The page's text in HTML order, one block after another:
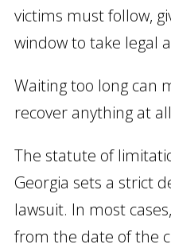
victims must follow,
window to take legal
Waiting too long can
recover anything at
The statute of
Georgia sets a strict
lawsuit. In most
from the date of the